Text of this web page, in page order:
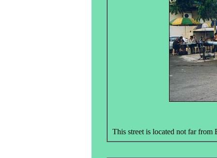
This street is located not far from